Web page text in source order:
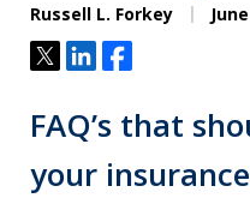
Russell L. Forkey
TweetShareShare
FAQ’s that
your